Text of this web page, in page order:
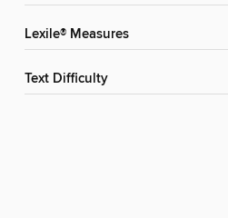
Lexile® Measures
Text Difficulty